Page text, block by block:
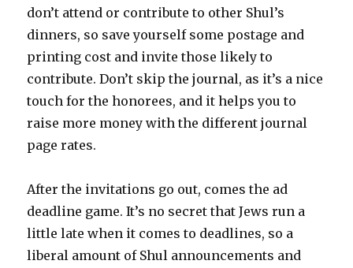
don’t attend or contribute to other Shul’s
dinners, so save yourself some postage and
printing cost and invite those likely to
contribute. Don’t skip the journal, as it’s a nice
touch for the honorees, and it helps you to
raise more money with the different journal
page rates.
After the invitations go out, comes the ad
deadline game. It’s no secret that Jews run a
little late when it comes to deadlines, so a
liberal amount of Shul announcements and